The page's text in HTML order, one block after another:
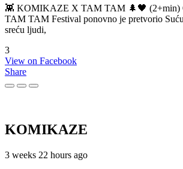
👾 KOMIKAZE X TAM TAM 🌲🖤 (2+min)
TAM TAM Festival ponovno je pretvorio
sreću ljudi,
3
View on Facebook
Share
KOMIKAZE
3 weeks 22 hours ago